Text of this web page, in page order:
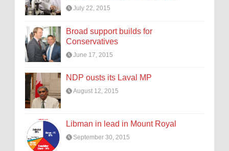
July 22, 2015
Broad support builds for
Conservatives
June 17, 2015
NDP ousts its Laval MP
August 12, 2015
Libman in lead in Mount Royal
September 30, 2015